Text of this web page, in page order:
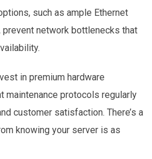
such as ample Ethernet
network bottlenecks that
in premium hardware
maintenance protocols regularly
customer satisfaction. There’s a
knowing your server is as